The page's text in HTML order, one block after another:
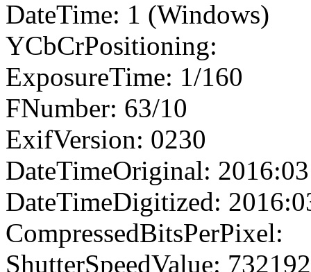
DateTime: 1 (Windows)
YCbCrPositioning:
ExposureTime: 1/160
FNumber: 63/10
ExifVersion: 0230
DateTimeOriginal:
DateTimeDigitized:
CompressedBitsPerPixel:
ShutterSpeedValue: